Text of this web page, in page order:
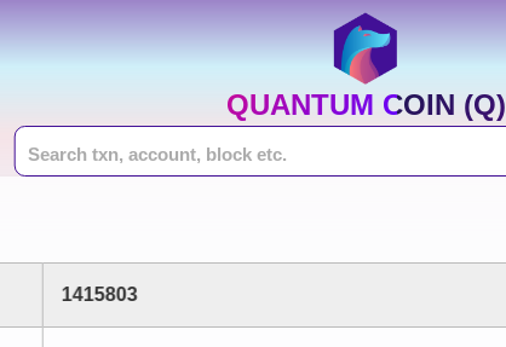
QUANTUM COIN (Q)
1415803